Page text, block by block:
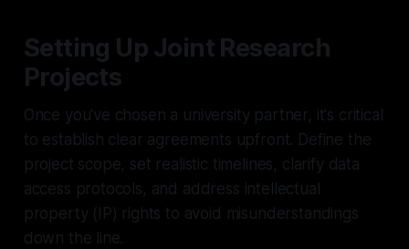
Setting Up Joint Research
Projects
Once you've chosen a university partner, it's critical
to establish clear agreements upfront. Define the
project scope, set realistic timelines, clarify data
access protocols, and address intellectual
property (IP) rights to avoid misunderstandings
down the line.